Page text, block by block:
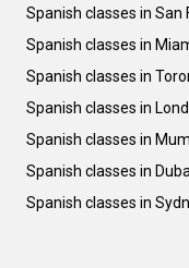
Spanish classes in San
Spanish classes in
Spanish classes in
Spanish classes in
Spanish classes in
Spanish classes in
Spanish classes in